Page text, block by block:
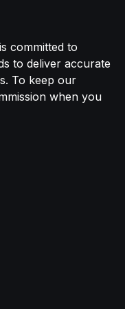
committed to
to deliver accurate
To keep our
when you